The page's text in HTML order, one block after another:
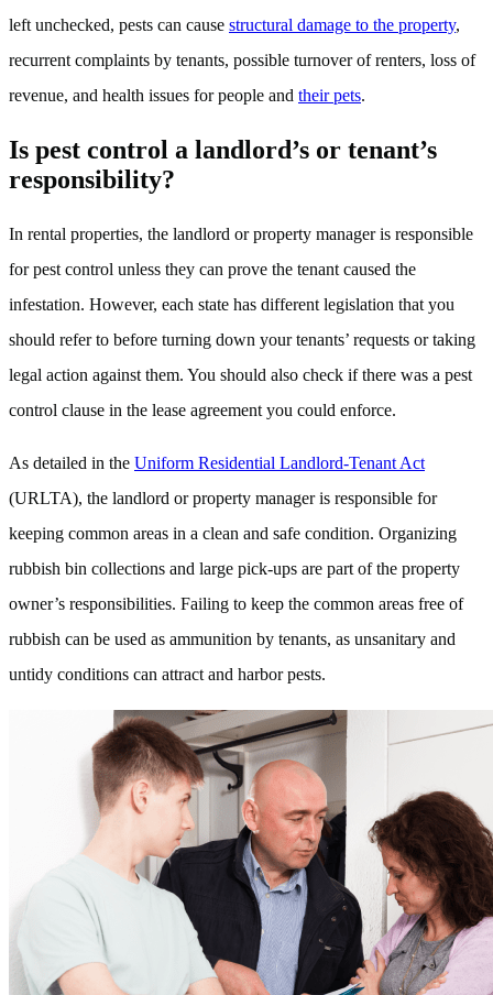
left unchecked, pests can cause structural damage to the property,
recurrent complaints by tenants, possible turnover of renters, loss of
revenue, and health issues for people and their pets.
Is pest control a landlord’s or tenant’s
responsibility?
In rental properties, the landlord or property manager is responsible
for pest control unless they can prove the tenant caused the
infestation. However, each state has different legislation that you
should refer to before turning down your tenants’ requests or taking
legal action against them. You should also check if there was a pest
control clause in the lease agreement you could enforce.
As detailed in the Uniform Residential Landlord-Tenant Act
(URLTA), the landlord or property manager is responsible for
keeping common areas in a clean and safe condition. Organizing
rubbish bin collections and large pick-ups are part of the property
owner’s responsibilities. Failing to keep the common areas free of
rubbish can be used as ammunition by tenants, as unsanitary and
untidy conditions can attract and harbor pests.